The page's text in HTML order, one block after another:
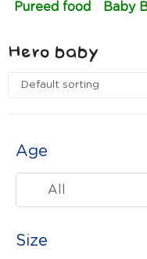
Pureed food Baby
Hero baby
Age
All
Size